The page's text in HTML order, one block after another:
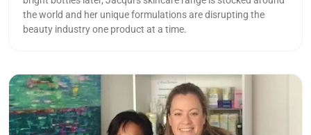
the world and her unique formulations are disrupting the
beauty industry one product at a time.
Read more